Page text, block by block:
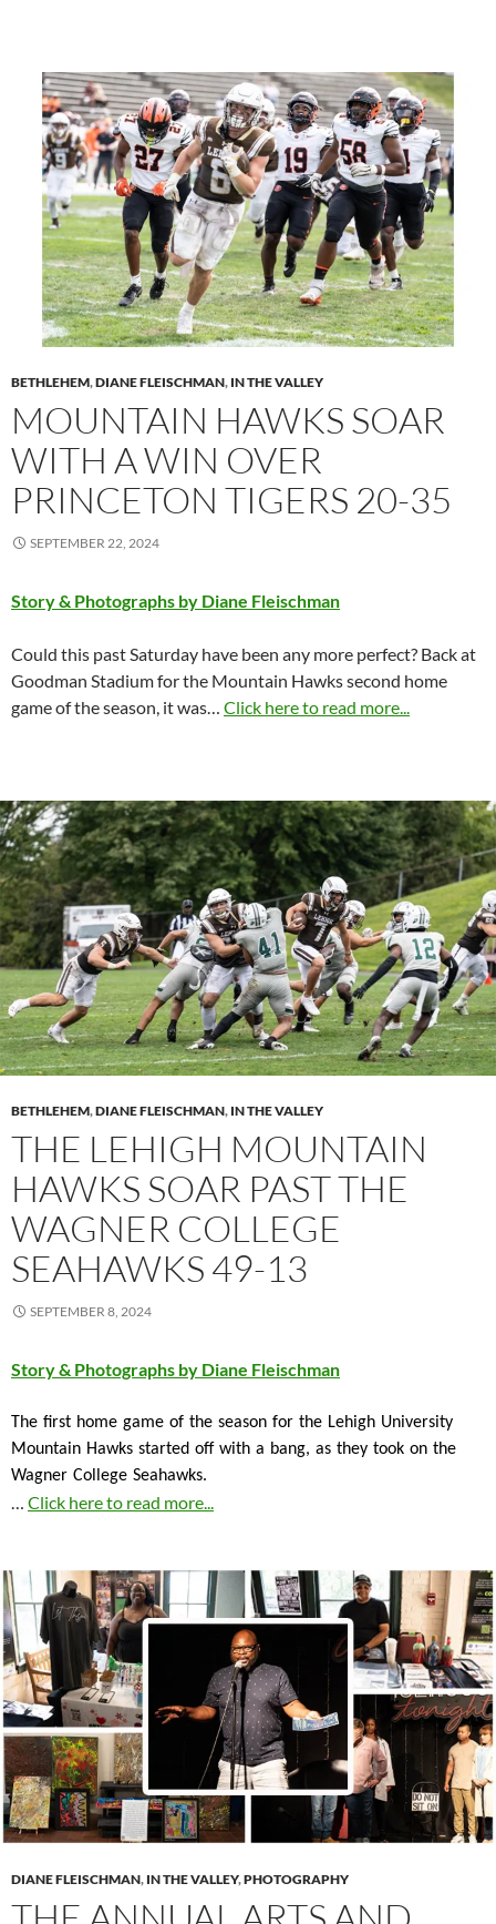
BETHLEHEM,DIANE FLEISCHMAN, IN THE VALLEY
MOUNTAIN HAWKS SOAR
WITH A WIN OVER
PRINCETON TIGERS 20-35
SEPTEMBER 22, 2024
Story & Photographs by Diane Fleischman
Could this past Saturday have been any more perfect? Back at
Goodman Stadium for the Mountain Hawks second home
game of the season, it was… Click here to read more...
BETHLEHEM,DIANE FLEISCHMAN, IN THE VALLEY
THE LEHIGH MOUNTAIN
HAWKS SOAR PAST THE
WAGNER COLLEGE
SEAHAWKS 49-13
SEPTEMBER 8, 2024
Story & Photographs by Diane Fleischman
The first home game of the season for the Lehigh University
Mountain Hawks started off with a bang, as they took on the
Wagner College Seahawks.
… Click here to read more...
DIANE FLEISCHMAN, IN THE VALLEY,PHOTOGRAPHY